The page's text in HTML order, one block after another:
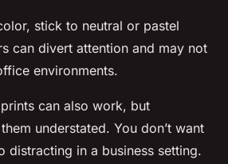
stick to neutral or pastel
can divert attention and may not
environments.
can also work, but
understated. You don’t want
distracting in a business setting.